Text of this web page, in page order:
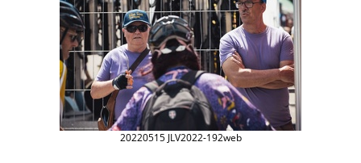
20220515 JLV2022-192web